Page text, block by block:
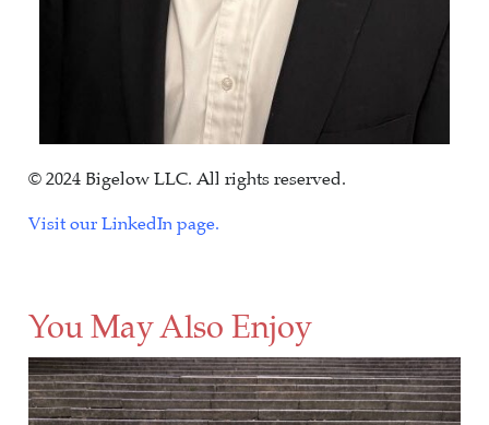
© 2024 Bigelow LLC. All rights reserved.
Visit our LinkedIn page.
You May Also Enjoy